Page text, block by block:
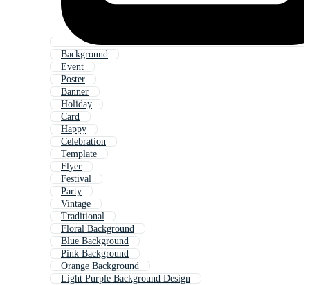
Background
Event
Poster
Banner
Holiday
Card
Happy
Celebration
Template
Flyer
Festival
Party
Vintage
Traditional
Floral Background
Blue Background
Pink Background
Orange Background
Light Purple Background Design